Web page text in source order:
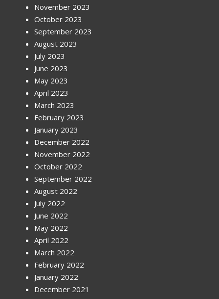
November 2023
October 2023
September 2023
August 2023
July 2023
June 2023
May 2023
April 2023
March 2023
February 2023
January 2023
December 2022
November 2022
October 2022
September 2022
August 2022
July 2022
June 2022
May 2022
April 2022
March 2022
February 2022
January 2022
December 2021